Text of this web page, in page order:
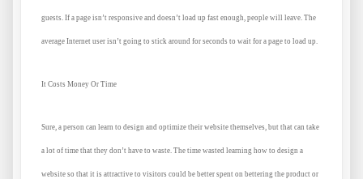
guests. If a page isn’t responsive and doesn’t load up fast enough, people will leave. The
average Internet user isn’t going to stick around for seconds to wait for a page to load up.
It Costs Money Or Time
Sure, a person can learn to design and optimize their website themselves, but that can take
a lot of time that they don’t have to waste. The time wasted learning how to design a
website so that it is attractive to visitors could be better spent on bettering the product or